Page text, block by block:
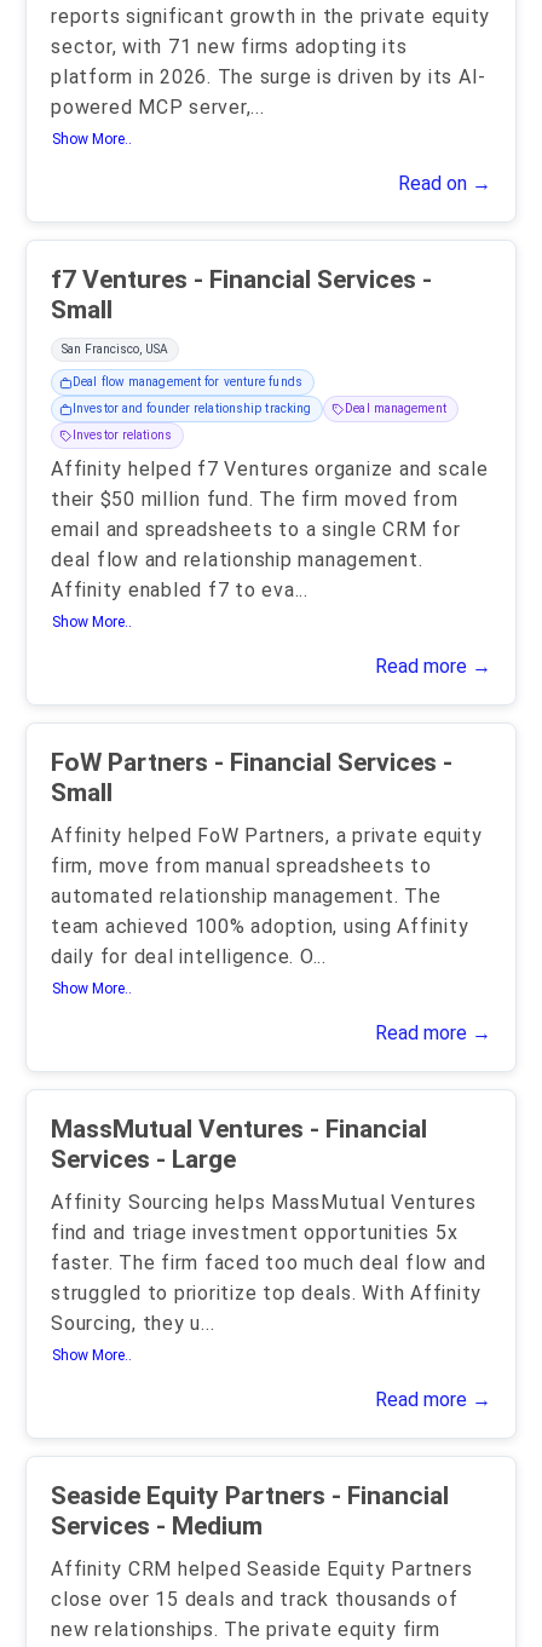
reports significant growth in the private equity
sector, with 71 new firms adopting its
platform in 2026. The surge is driven by its AI-
powered MCP server,...
Show More..
Read on →
f7 Ventures - Financial Services -
Small
San Francisco, USA
Deal flow management for venture funds
Investor and founder relationship tracking
Deal management
Investor relations
Affinity helped f7 Ventures organize and scale
their $50 million fund. The firm moved from
email and spreadsheets to a single CRM for
deal flow and relationship management.
Affinity enabled f7 to eva...
Show More..
Read more →
FoW Partners - Financial Services -
Small
Affinity helped FoW Partners, a private equity
firm, move from manual spreadsheets to
automated relationship management. The
team achieved 100% adoption, using Affinity
daily for deal intelligence. O...
Show More..
Read more →
MassMutual Ventures - Financial
Services - Large
Affinity Sourcing helps MassMutual Ventures
find and triage investment opportunities 5x
faster. The firm faced too much deal flow and
struggled to prioritize top deals. With Affinity
Sourcing, they u...
Show More..
Read more →
Seaside Equity Partners - Financial
Services - Medium
Affinity CRM helped Seaside Equity Partners
close over 15 deals and track thousands of
new relationships. The private equity firm